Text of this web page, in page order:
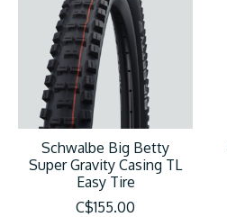
Schwalbe Big Betty
Super Gravity Casing TL
Easy Tire
C$155.00